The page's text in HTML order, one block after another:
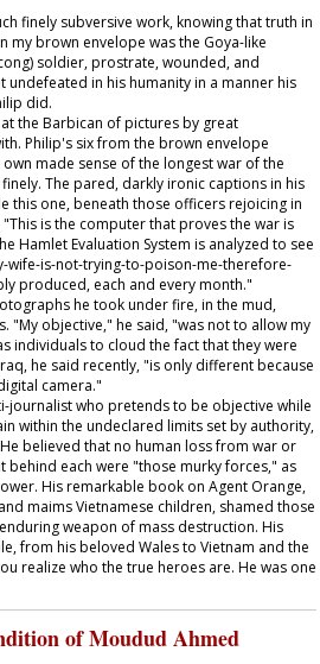
finely subversive work, knowing that truth in
my brown envelope was the Goya-like
soldier, prostrate, wounded, and
undefeated in his humanity in a manner his
did.
the Barbican of pictures by great
Philip's six from the brown envelope
made sense of the longest war of the
The pared, darkly ironic captions in his
this one, beneath those officers rejoicing in
is the computer that proves the war is
Hamlet Evaluation System is analyzed to see
wife-is-not-trying-to-poison-me-therefore-
produced, each and every month."
he took under fire, in the mud,
"My objective," he said, "was not to allow my
individuals to cloud the fact that they were
he said recently, "is only different because
camera."
journalist who pretends to be objective while
within the undeclared limits set by authority,
believed that no human loss from war or
behind each were "those murky forces," as
His remarkable book on Agent Orange,
maims Vietnamese children, shamed those
weapon of mass destruction. His
from his beloved Wales to Vietnam and the
realize who the true heroes are. He was one
of Moudud Ahmed